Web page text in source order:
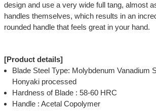
design and use a very wide full tang, almost
handles themselves, which results in an
rounded handle that feels great in your hand.
[Product details]
Blade Steel Type: Molybdenum Vanadium
Honyaki processed
Hardness of Blade : 58-60 HRC
Handle : Acetal Copolymer